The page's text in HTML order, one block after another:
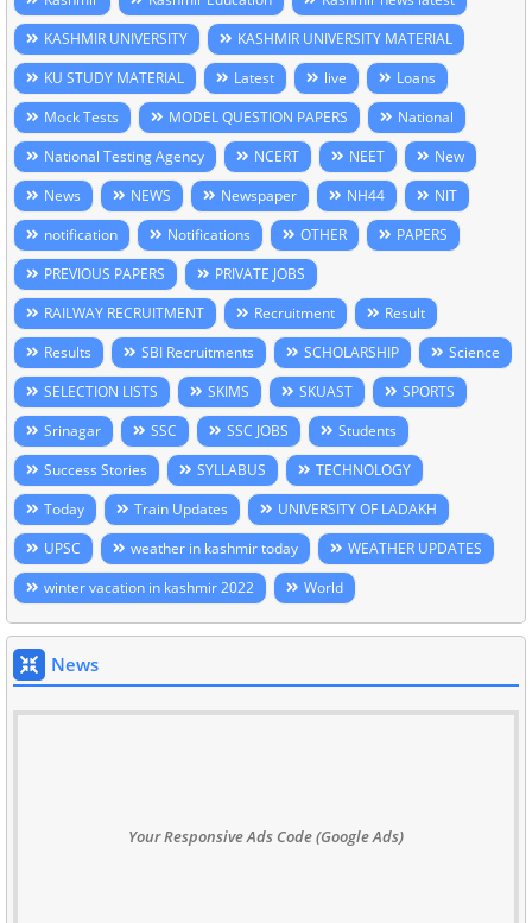
KASHMIR UNIVERSITY
KASHMIR UNIVERSITY MATERIAL
KU STUDY MATERIAL
Latest live
Loans
Mock Tests
MODEL QUESTION PAPERS
National
National Testing Agency
NCERT NEET
New
News
NEWS Newspaper NH44
NIT
notification
Notifications OTHER
PAPERS
PREVIOUS PAPERS
PRIVATE JOBS
RAILWAY RECRUITMENT
Recruitment
Result
Results
SBI Recruitments SCHOLARSHIP
Science
SELECTION LISTS
SKIMS SKUAST
SPORTS
Srinagar
SSC SSC JOBS
Students
Success Stories
SYLLABUS
TECHNOLOGY
Today
Train Updates
UNIVERSITY OF LADAKH
UPSC
weather in kashmir today
WEATHER UPDATES
winter vacation in kashmir 2022
World
News
Your Responsive Ads Code (Google Ads)